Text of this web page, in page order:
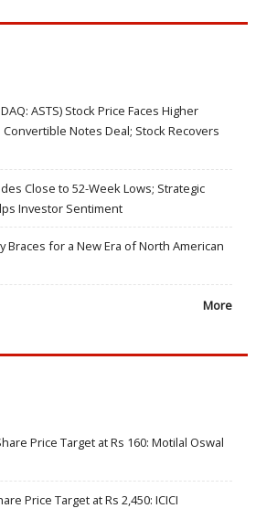
ASTS) Stock Price Faces Higher
Notes Deal; Stock Recovers
Close to 52-Week Lows; Strategic
Investor Sentiment
Braces for a New Era of North American
More
Price Target at Rs 160: Motilal Oswal
Price Target at Rs 2,450: ICICI